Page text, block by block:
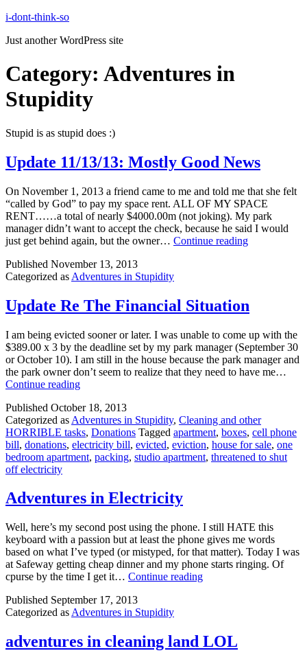
Skip
content
i-dont-think-so
Just another WordPress site
Category: Adventures in
Stupidity
Stupid is as stupid does :)
Update 11/13/13: Mostly Good News
On November 1, 2013 a friend came to me and told me that she felt
“called by God” to pay my space rent. ALL OF MY SPACE
RENT……a total of nearly $4000.00m (not joking). My park
manager didn’t want to accept the check, because he said I would
just get behind again, but the owner… Continue readingUpdate
Published November 13, 2013
Categorized as Adventures in Stupidity
Update Re The Financial Situation
I am being evicted sooner or later. I was unable to come up with the
$389.00 x 3 by the deadline set by my park manager (September 30
or October 10). I am still in the house because the park manager and
the park owner don’t seem to realize that they need to have me…
Continue readingUpdate
The
Financial
Situation
Published October 18, 2013
Categorized as Adventures in Stupidity, Cleaning and other
HORRIBLE tasks, Donations Tagged apartment, boxes, cell phone
bill, donations, electricity bill, evicted, eviction, house for sale, one
bedroom apartment, packing, studio apartment, threatened to shut
off electricity
Adventures in Electricity
Well, here’s my second post using the phone. I still HATE this
keyboard with a passion but at least the phone gives me words
based on what I’ve typed (or mistyped, for that matter). Today I was
at Safeway getting cheap dinner and my phone starts ringing. Of
cpurse by the time I get it… Continue readingAdventures
Published September 17, 2013
Categorized as Adventures in Stupidity
adventures in cleaning land LOL